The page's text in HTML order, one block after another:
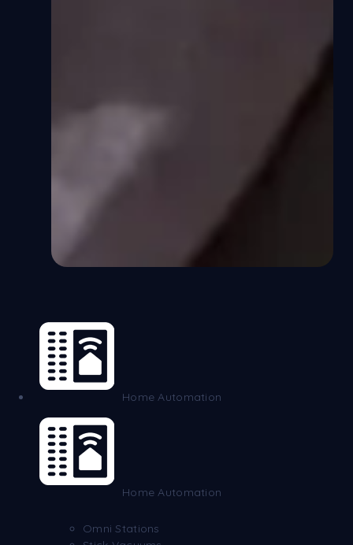
Home Automation
Home Automation
Omni Stations